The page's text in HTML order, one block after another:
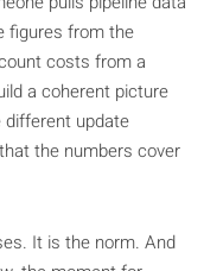
figures from the
costs from a
a coherent picture
update
the numbers cover
It is the norm. And